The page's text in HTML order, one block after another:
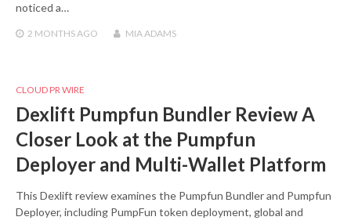
noticed a…
2 MONTHSAGO MIA ADAMS
CLOUD PR WIRE
Dexlift Pumpfun Bundler Review A
Closer Look at the Pumpfun
Deployer and Multi-Wallet Platform
This Dexlift review examines the Pumpfun Bundler and Pumpfun
Deployer, including PumpFun token deployment, global and